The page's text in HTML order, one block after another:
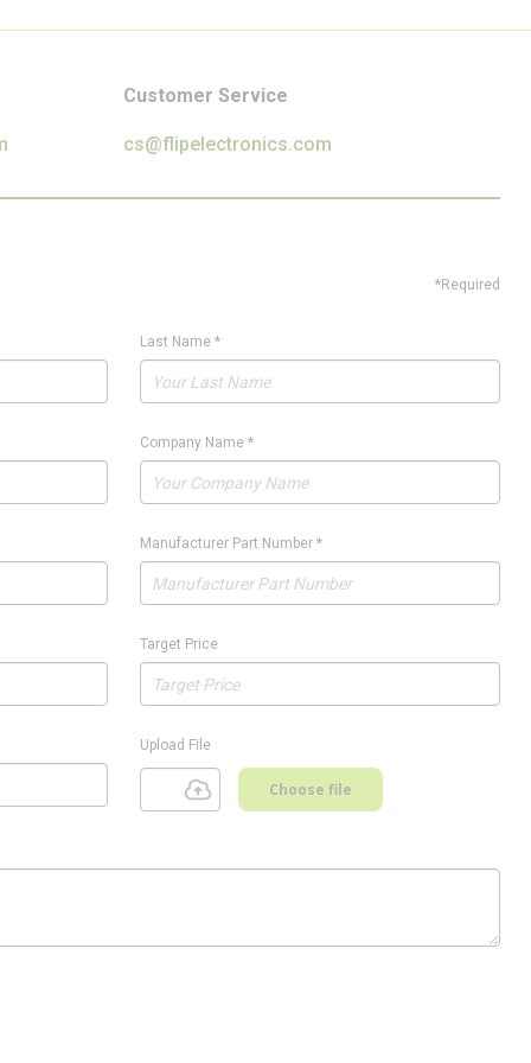
Customer Service
cs@flipelectronics.com
*Required
Last Name*
Company Name*
Manufacturer Part Number*
Target Price
Upload File
Choose file